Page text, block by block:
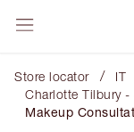
Store locator / IT
Charlotte Tilbury -
Makeup